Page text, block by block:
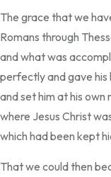
The grace that we
Romans through
and what was
perfectly and gave his
and set him at his own
where Jesus Christ
which had been kept
That we could then